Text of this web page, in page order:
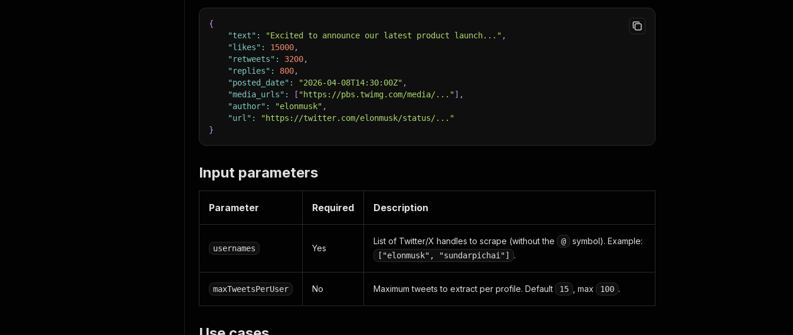
{
"text" : "Excited to announce our latest product launch..." ,
"likes" : 15000,
"retweets" : 3200,
"replies" : 800,
"posted_date" : "2026-04-08T14:30:00Z" ,
"media_urls" : [ "https://pbs.twimg.com/media/..."] ,
"author" : "elonmusk" ,
"url" :
"https://twitter.com/elonmusk/status/..."
}
Input parameters
Parameter Required Description
usernames Yes
List of Twitter/X handles to scrape (without the @ symbol). Example:
["elonmusk", "sundarpichai"] .
maxTweetsPerUser No Maximum tweets to extract per profile. Default 15 , max 100 .